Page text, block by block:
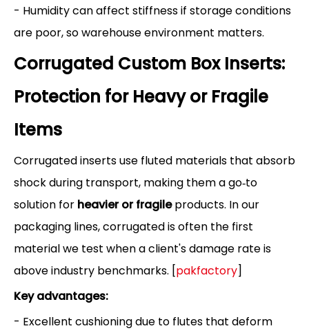
- Humidity can affect stiffness if storage conditions
are poor, so warehouse environment matters.
Corrugated Custom Box Inserts:
Protection for Heavy or Fragile
Items
Corrugated inserts use fluted materials that absorb
shock during transport, making them a go‑to
solution for heavier or fragileproducts. In our
packaging lines, corrugated is often the first
material we test when a client's damage rate is
above industry benchmarks. [pakfactory]
Key advantages:
- Excellent cushioning due to flutes that deform